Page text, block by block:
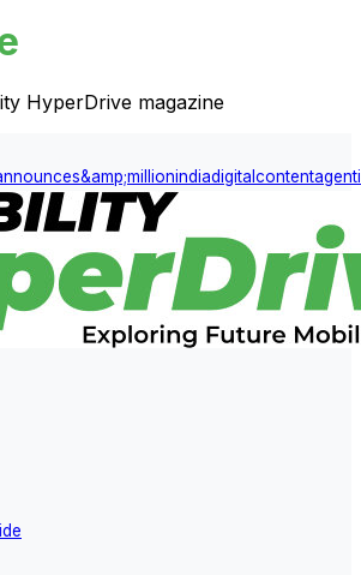
HyperDrive magazine
&amp;millionindiadigital content